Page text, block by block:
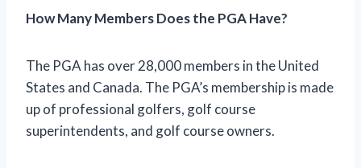
How Many Members Does the PGA Have?
The PGA has over 28,000 members in the United
States and Canada. The PGA’s membership is made
up of professional golfers, golf course
superintendents, and golf course owners.